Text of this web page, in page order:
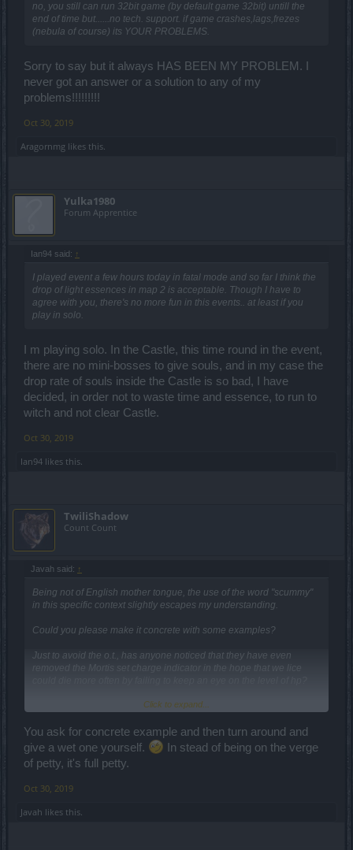
no, you still can run 32bit game (by default game 32bit) untill the
end of time but......no tech. support. if game crashes,lags,frezes
(nebula of course) its YOUR PROBLEMS.
Sorry to say but it always HAS BEEN MY PROBLEM. I
never got an answer or a solution to any of my
problems!!!!!!!!!
Oct 30, 2019
Aragornmg likes this.
Yulka1980
Forum Apprentice
Ian94 said: ↑
I played event a few hours today in fatal mode and so far I think the
drop of light essences in map 2 is acceptable. Though I have to
agree with you, there's no more fun in this events.. at least if you
play in solo.
I m playing solo. In the Castle, this time round in the event,
there are no mini-bosses to give souls, and in my case the
drop rate of souls inside the Castle is so bad, I have
decided, in order not to waste time and essence, to run to
witch and not clear Castle.
Oct 30, 2019
Ian94 likes this.
TwiliShadow
Count Count
Javah said: ↑
Being not of English mother tongue, the use of the word "scummy"
in this specific context slightly escapes my understanding.
Could you please make it concrete with some examples?
Just to avoid the o.t., has anyone noticed that they have even
removed the Mortis set charge indicator in the hope that we lice
Frankly pathetic, on the verge of petty.
Click to expand...
You ask for concrete example and then turn around and
give a wet one yourself.
In stead of being on the verge
of petty, it's full petty.
Oct 30, 2019
Javah likes this.